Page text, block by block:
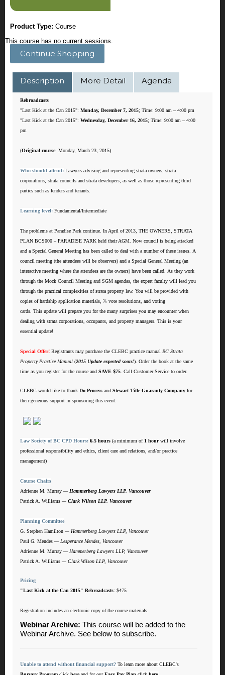
Product Type: Course
This course has no current sessions.
Continue Shopping
Description More Detail Agenda
Rebroadcasts
"Last Kick at the Can 2015": Monday, December 7, 2015; Time: 9:00 am – 4:00 pm
"Last Kick at the Can 2015": Wednesday, December 16, 2015; Time: 9:00 am – 4:00
pm
(Original course: Monday, March 23, 2015)
Who should attend: Lawyers advising and representing strata owners, strata
corporations, strata councils and strata developers, as well as those representing third
parties such as lenders and tenants.
Learning level: Fundamental/Intermediate
The problems at Paradise Park continue. In April of 2013, THE OWNERS, STRATA
PLAN BCS000 – PARADISE PARK held their AGM. Now council is being attacked
and a Special General Meeting has been called to deal with a number of these issues. A
council meeting (the attendees will be observers) and a Special General Meeting (an
interactive meeting where the attendees are the owners) have been called. As they work
through the Mock Council Meeting and SGM agendas, the expert faculty will lead you
through the practical complexities of strata property law. You will be provided with
copies of hardship application materials, ¾ vote resolutions, and voting
cards. This update will prepare you for the many surprises you may encounter when
dealing with strata corporations, occupants, and property managers. This is your
essential update!
Special Offer! Registrants may purchase the CLEBC practice manual BC Strata
Property Practice Manual (2015 Update expected soon!). Order the book at the same
time as you register for the course and SAVE $75. Call Customer Service to order.
CLEBC would like to thank Do Process and Stewart Title Guaranty Company for
their generous support in sponsoring this event.
Law Society of BC CPD Hours: 6.5 hours (a minimum of 1 hourwill involve
professional responsibility and ethics, client care and relations, and/or practice
management)
Course Chairs
Adrienne M. Murray — Hammerberg Lawyers LLP, Vancouver
Patrick A. Williams — Clark Wilson LLP, Vancouver
Planning Committee
G. Stephen Hamilton — Hammerberg Lawyers LLP, Vancouver
Paul G. Mendes — Lesperance Mendes, Vancouver
Adrienne M. Murray — Hammerberg Lawyers LLP, Vancouver
Patrick A. Williams — Clark Wilson LLP, Vancouver
Pricing
"Last Kick at the Can 2015" Rebroadcasts: $475
Registration includes an electronic copy of the course materials.
Webinar Archive: This course will be added to the
Webinar Archive. See below to subscribe.
Unable to attend without financial support? To learn more about CLEBC's